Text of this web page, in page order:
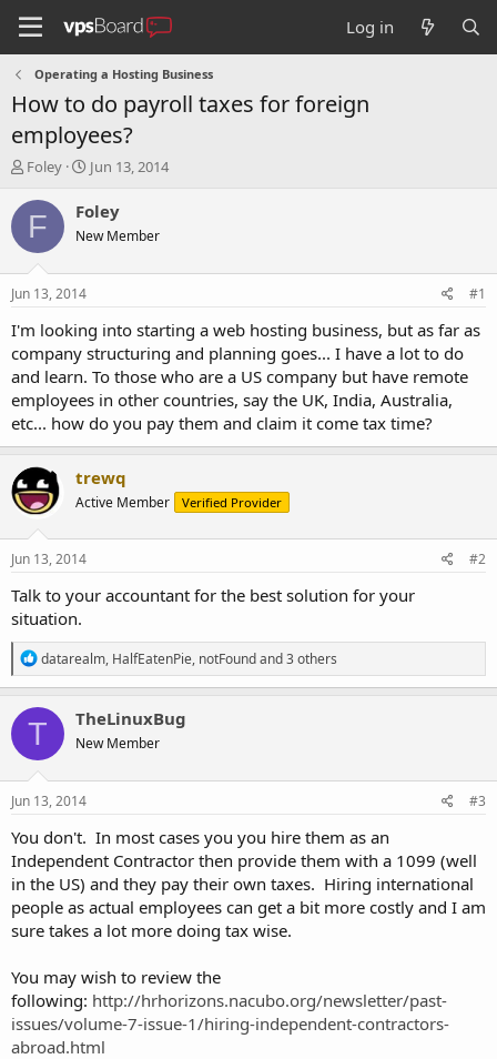
Log in
Operating a Hosting Business
How to do payroll taxes for foreign
employees?
T
r
a
d
t
a
t
e
r
Foley
S
a
t
e
Jun 13, 2014
F Foley
New Member
Jun 13, 2014 #1
I'm looking into starting a web hosting business, but as far as
company structuring and planning goes... I have a lot to do
and learn. To those who are a US company but have remote
employees in other countries, say the UK, India, Australia,
etc... how do you pay them and claim it come tax time?
trewq
Active Member Verified Provider
Jun 13, 2014 #2
Talk to your accountant for the best solution for your
situation.
R
e
a
c
t
o
n
s
datarealm, HalfEatenPie, notFoundand 3 others
T TheLinuxBug
New Member
Jun 13, 2014 #3
You don't. In most cases you you hire them as an
Independent Contractor then provide them with a 1099 (well
in the US) and they pay their own taxes. Hiring international
people as actual employees can get a bit more costly and I am
sure takes a lot more doing tax wise.
You may wish to review the
following: http://hrhorizons.nacubo.org/newsletter/past-
issues/volume-7-issue-1/hiring-independent-contractors-
abroad.html